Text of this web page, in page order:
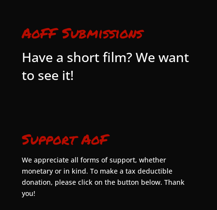
AoFF Submissions
Have a short film? We want
to see it!
Support AoF
We appreciate all forms of support, whether
monetary or in kind. To make a tax deductible
donation, please click on the button below. Thank
you!